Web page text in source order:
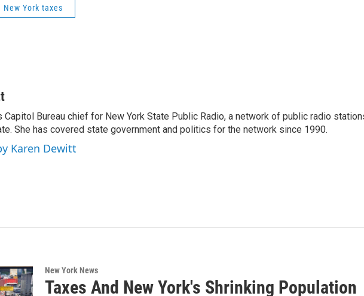
New York taxes
Capitol Bureau chief for New York State Public Radio, a network of public radio
She has covered state government and politics for the network since 1990.
Karen Dewitt
New York News
Taxes And New York's Shrinking Population